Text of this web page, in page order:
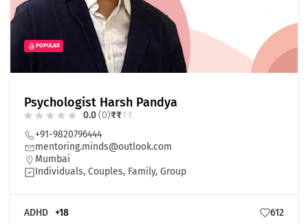
POPULAR
Psychologist Harsh Pandya
0.0(0)₹₹₹₹
+91-9820796444
mentoring.minds@outlook.com
Mumbai
Individuals, Couples, Family, Group
ADHD +18 612